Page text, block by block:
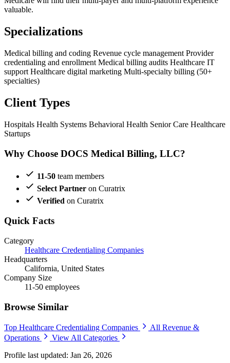
valuable.
Specializations
Medical billing and coding Revenue cycle management Provider
credentialing and enrollment Medical billing audits Healthcare IT
support Healthcare digital marketing Multi-specialty billing (50+
specialties)
Client Types
Hospitals Health Systems Behavioral Health Senior Care Healthcare
Startups
Why Choose DOCS Medical Billing, LLC?
11-50 team members
Select Partner on Curatrix
Verified on Curatrix
Quick Facts
Category
Healthcare Credentialing Companies
Headquarters
California, United States
Company Size
11-50 employees
Browse Similar
Top Healthcare Credentialing Companies
All Revenue &
Operations
View All Categories
Profile last updated: Jan 26, 2026